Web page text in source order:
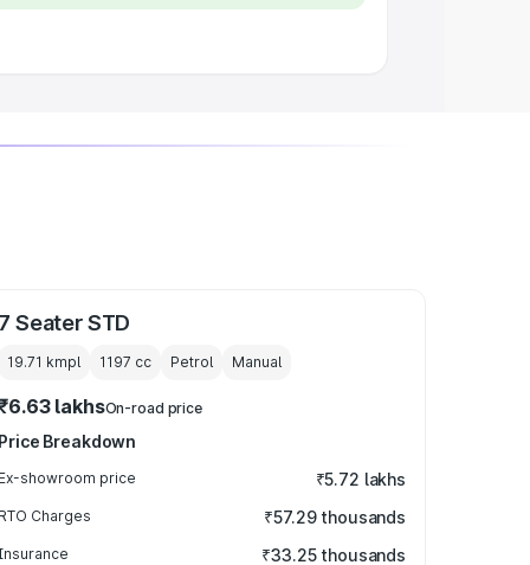
Seater STD
19.71 kmpl 1197 cc Petrol Manual
lakhsOn-road price
Breakdown
showroom price ₹5.72 lakhs
Charges ₹57.29 thousands
₹33.25 thousands